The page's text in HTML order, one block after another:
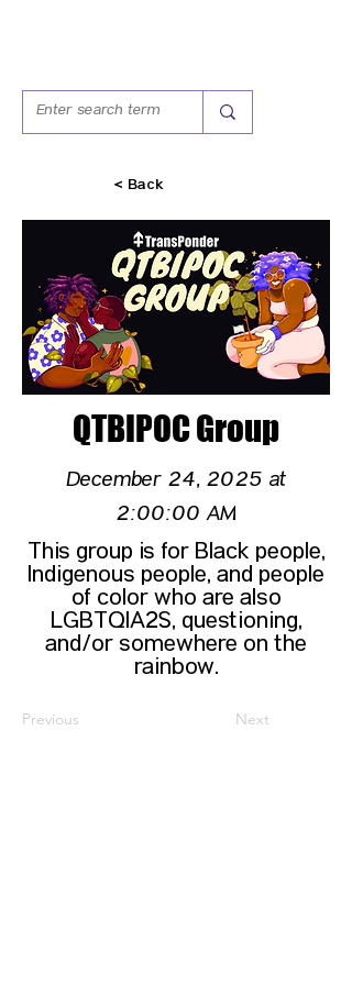
< Back
QTBIPOC Group
December 24, 2025 at
2:00:00 AM
This group is for Black people,
Indigenous people, and people
of color who are also
LGBTQIA2S, questioning,
and/or somewhere on the
rainbow.
Previous Next